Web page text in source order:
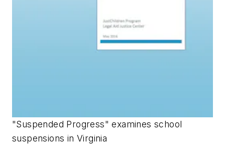
"Suspended Progress" examines school
suspensions in Virginia